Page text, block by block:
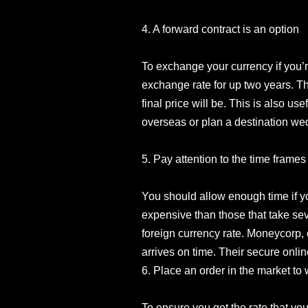
4. A forward contract is an option
To exchange your currency if
exchange rate for up two years.
final price will be. This is also
overseas or plan a destination
5. Pay attention to the time frames
You should allow enough time if
expensive than those that take
foreign currency rate.
arrives on time. Their secure
6. Place an order in the market to